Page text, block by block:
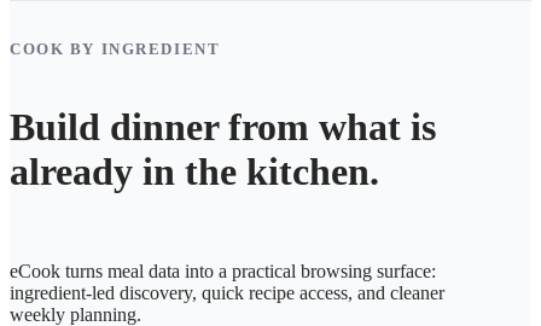
COOK BY INGREDIENT
Build dinner from what is
already in the kitchen.
eCook turns meal data into a practical browsing surface:
ingredient-led discovery, quick recipe access, and cleaner
weekly planning.